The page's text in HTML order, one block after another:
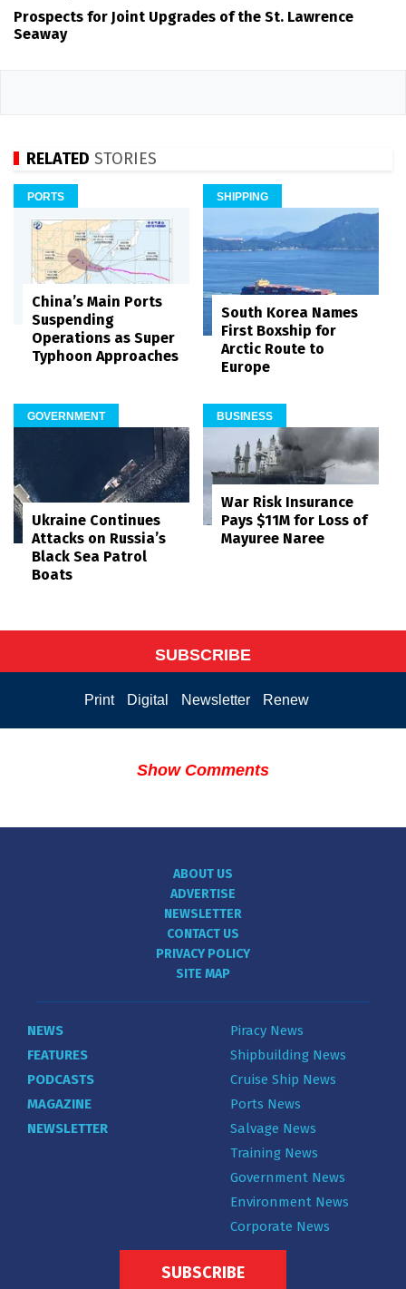
Prospects for Joint Upgrades of the St. Lawrence
Seaway
RELATED STORIES
PORTS
China’s Main Ports
Suspending
Operations as Super
Typhoon Approaches
SHIPPING
South Korea Names
First Boxship for
Arctic Route to
Europe
GOVERNMENT
Ukraine Continues
Attacks on Russia’s
Black Sea Patrol
Boats
BUSINESS
War Risk Insurance
Pays $11M for Loss of
Mayuree Naree
SUBSCRIBE
Print Digital Newsletter Renew
Show Comments
ABOUT US
ADVERTISE
NEWSLETTER
CONTACT US
PRIVACY POLICY
SITE MAP
NEWS
FEATURES
PODCASTS
MAGAZINE
NEWSLETTER
Piracy News
Shipbuilding News
Cruise Ship News
Ports News
Salvage News
Training News
Government News
Environment News
Corporate News
SUBSCRIBE